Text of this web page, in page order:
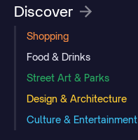
Discover
Shopping
Food & Drinks
Street Art & Parks
Design & Architecture
Culture & Entertainment